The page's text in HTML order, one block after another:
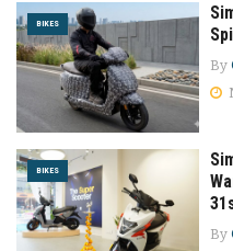
BIKES
By
BIKES
By